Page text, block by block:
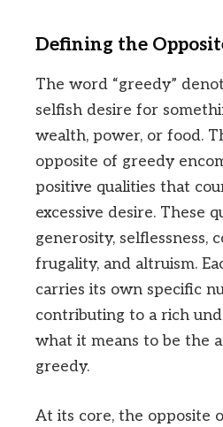
Defining the
The word “greedy”
selfish desire for
wealth, power, or food.
opposite of greedy
positive qualities that
excessive desire. These
generosity, selflessness,
frugality, and altruism.
carries its own specific
contributing to a rich
what it means to be the
greedy.
At its core, the opposite